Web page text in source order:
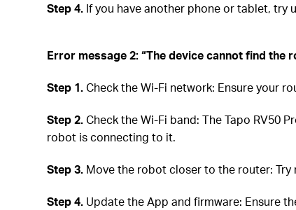
Step 4. If you have another phone or tablet, try
Error message 2: “The device cannot find the
Step 1.Check the Wi-Fi network: Ensure your
Step 2.Check the Wi-Fi band: The Tapo RV50
robot is connecting to it.
Step 3. Move the robot closer to the router:
Step 4. Update the App and firmware: Ensure